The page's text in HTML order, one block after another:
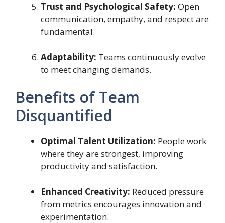
Trust and Psychological Safety: Open
communication, empathy, and respect are
fundamental.
Adaptability: Teams continuously evolve
to meet changing demands.
Benefits of Team
Disquantified
Optimal Talent Utilization: People work
where they are strongest, improving
productivity and satisfaction.
Enhanced Creativity: Reduced pressure
from metrics encourages innovation and
experimentation.